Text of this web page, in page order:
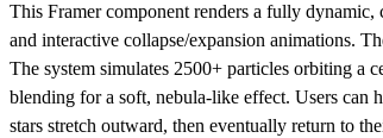
This Framer component renders a fully dynamic,
and interactive collapse/expansion animations.
The system simulates 2500+ particles orbiting a
blending for a soft, nebula-like effect. Users can
stars stretch outward, then eventually return to